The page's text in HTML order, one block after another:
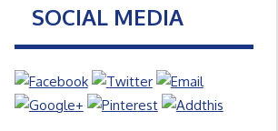
SOCIAL MEDIA